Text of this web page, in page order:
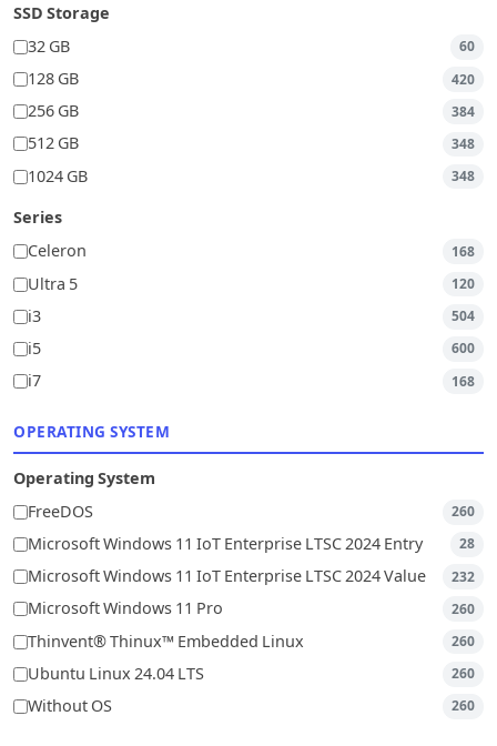
SSD Storage
32 GB
60
128 GB 420
256 GB 384
512 GB 348
1024 GB 348
Series
Celeron
168
Ultra 5 120
i3 504
i5 600
i7 168
OPERATING SYSTEM
Operating System
FreeDOS
260
Microsoft Windows 11 IoT Enterprise LTSC 2024 Entry 28
Microsoft Windows 11 IoT Enterprise LTSC 2024 Value 232
Microsoft Windows 11 Pro 260
Thinvent® Thinux™ Embedded Linux 260
Ubuntu Linux 24.04 LTS 260
Without OS 260